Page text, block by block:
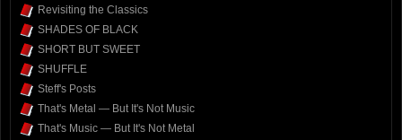
Revisiting the Classics
SHADES OF BLACK
SHORT BUT SWEET
SHUFFLE
Steff's Posts
That's Metal — But It's Not Music
That's Music — But It's Not Metal